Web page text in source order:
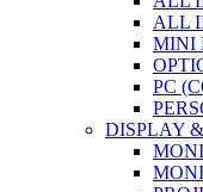
ALL
MINI
PC
DISPLAY